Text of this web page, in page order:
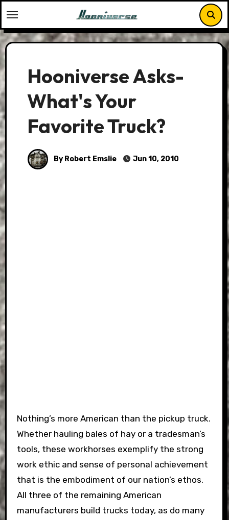
to
content
Hooniverse Asks-
What's Your
Favorite Truck?
By Robert Emslie Jun 10, 2010
Nothing’s more American than the pickup truck.
Whether hauling bales of hay or a tradesman’s
tools, these workhorses exemplify the strong
work ethic and sense of personal achievement
that is the embodiment of our nation’s ethos.
All three of the remaining American
manufacturers build trucks today, as do many